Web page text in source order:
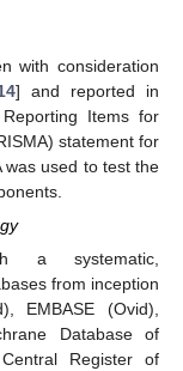
with consideration
] and reported in
Items for
statement for
was used to test the
a systematic,
from inception
EMBASE (Ovid),
Database of
Register of